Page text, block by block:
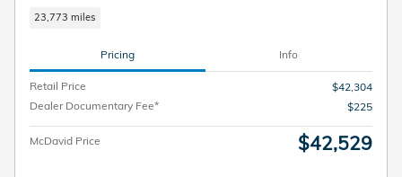
23,773 miles
Pricing Info
Retail Price
$42,304
Dealer Documentary Fee*
$225
McDavid Price $42,529